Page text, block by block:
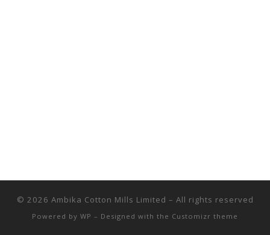
© 2026 Ambika Cotton Mills Limited – All rights reserved
Powered by WP – Designed with the Customizr theme